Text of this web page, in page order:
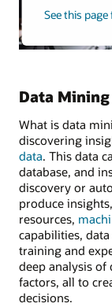
See this
Data
What is data
discovering
data. This data
database, and
discovery or
produce
resources,
capabilities,
training and
deep analysis
factors, all to
decisions.